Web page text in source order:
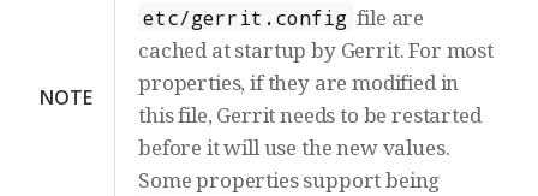
NOTE
etc/gerrit.config file are
cached at startup by Gerrit. For most
properties, if they are modified in
this file, Gerrit needs to be restarted
before it will use the new values.
Some properties support being